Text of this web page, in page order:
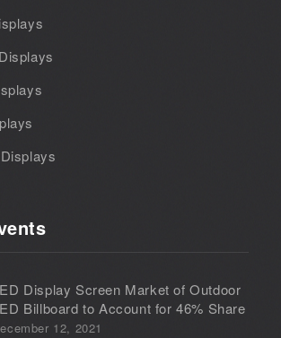
Display Screen Market of Outdoor
Billboard to Account for 46% Share
12, 2021